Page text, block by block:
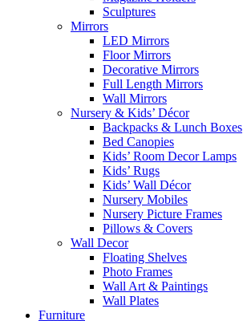
Sculptures
Mirrors
LED Mirrors
Floor Mirrors
Decorative Mirrors
Full Length Mirrors
Wall Mirrors
Nursery & Kids’ Décor
Backpacks & Lunch Boxes
Bed Canopies
Kids’ Room Decor Lamps
Kids’ Rugs
Kids’ Wall Décor
Nursery Mobiles
Nursery Picture Frames
Pillows & Covers
Wall Decor
Floating Shelves
Photo Frames
Wall Art & Paintings
Wall Plates
Furniture